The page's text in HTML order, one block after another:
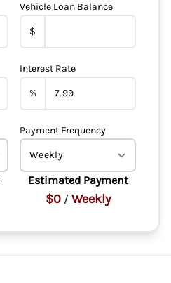
Vehicle Loan Balance
$
Interest Rate
%
Payment Frequency
Estimated Payment
$0/ Weekly